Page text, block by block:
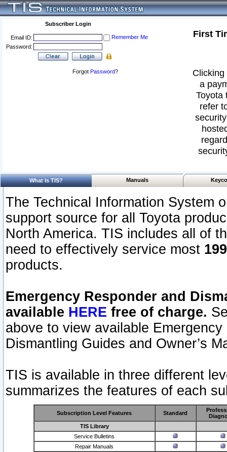
Subscriber Login
Email ID:
Remember Me
Password:
Forgot Password?
First
a
Toyota
refer
What Is TIS? Manuals
The Technical Information System
support source for all Toyota
North America. TIS includes all of
need to effectively service most
products.
Emergency Responder and
available HERE free of charge.
above to view available
Dismantling Guides and Owner’s
TIS is available in three different
summarizes the features of each
Subscription Level Features Standard
TIS Library
Service Bulletins
Repair Manuals